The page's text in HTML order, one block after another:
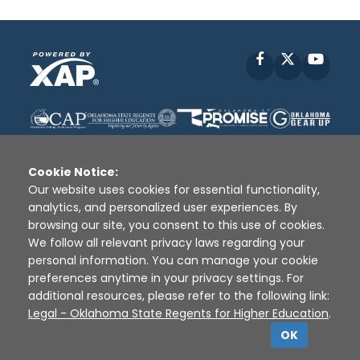
Facebook
Disclaimer | Terms of Use | Privacy Policy
Sources
XAP © 2010 - 2026
Cookie Notice:
Our website uses cookies for essential functionality,
analytics, and personalized user experiences. By
browsing our site, you consent to this use of cookies.
We follow all relevant privacy laws regarding your
personal information. You can manage your cookie
preferences anytime in your privacy settings. For
additional resources, please refer to the following link:
Legal - Oklahoma State Regents for Higher Education.
OK